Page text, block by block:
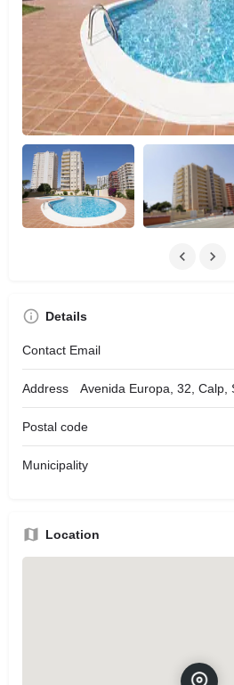
Details
Contact Email
Address Avenida Europa, 32, Calp,
Postal code
Municipality
Location